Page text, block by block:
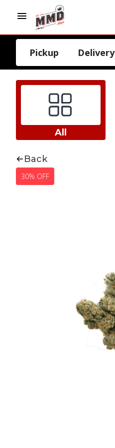
Pickup Delivery
All
Back
30% OFF